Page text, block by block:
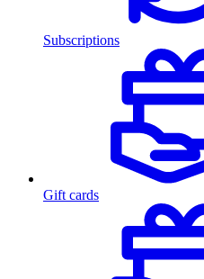
Subscriptions
Gift cards